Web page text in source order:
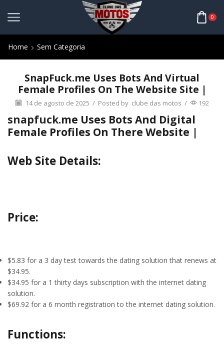
0
Home Sem Categoria
SnapFuck.me Uses Bots And Virtual
Female Profiles On The Website Site |
14 de agosto de 2025 / Posted by clube das motos / 192
snapfuck.me Uses Bots And Digital
Female Profiles On There Website |
Web Site Details:
Price:
$5.83 for a 3 day test towards the dating solution that renews at
$34.95.
$34.95 for a 1 thirty days subscription with the internet dating
solution.
$69.92 for a 6 month registration to the internet dating solution.
Functions: